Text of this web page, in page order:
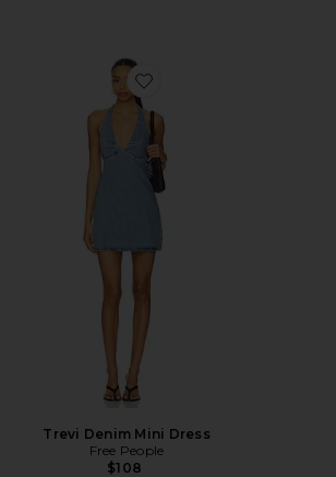
Favorite Trevi Denim Mini Dress
Trevi Denim Mini Dress
Free People
$108